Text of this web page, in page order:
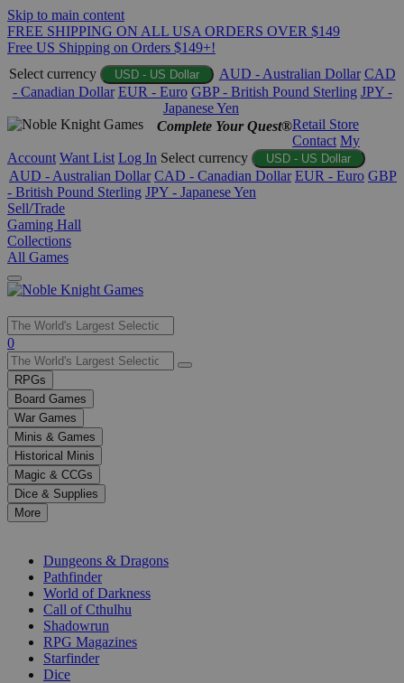
Skip to main content
FREE SHIPPING ON ALL USA ORDERS OVER $149
Free US Shipping on Orders $149+!
Select currency
USD - US Dollar AUD - Australian Dollar CAD
- Canadian Dollar EUR - Euro GBP - British Pound Sterling JPY -
Japanese Yen
Complete Your Quest®Retail Store
Contact My
Account Want List Log In Select currency USD - US Dollar
AUD - Australian Dollar CAD - Canadian Dollar EUR - Euro GBP
- British Pound Sterling JPY - Japanese Yen
Sell/Trade
Gaming Hall
Collections
All Games
Use
the
up
and
down
arrows
to
select
a
result.
Press
enter
selected
0
RPGs
Board Games
War Games
Minis & Games
Historical Minis
Magic & CCGs
Dice & Supplies
More
Dungeons & Dragons
Pathfinder
World of Darkness
Call of Cthulhu
Shadowrun
RPG Magazines
Starfinder
Dice